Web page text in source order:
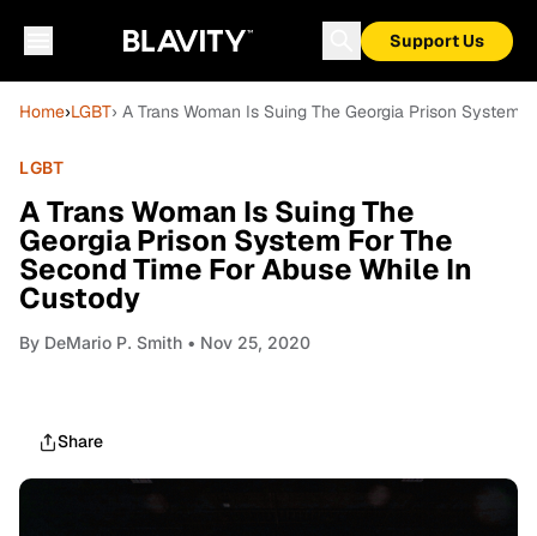
Support Us
Home›LGBT› A Trans Woman Is Suing The Georgia Prison
LGBT
A Trans Woman Is Suing The
Georgia Prison System For The
Second Time For Abuse While In
Custody
By DeMario P. Smith • Nov 25, 2020
Share